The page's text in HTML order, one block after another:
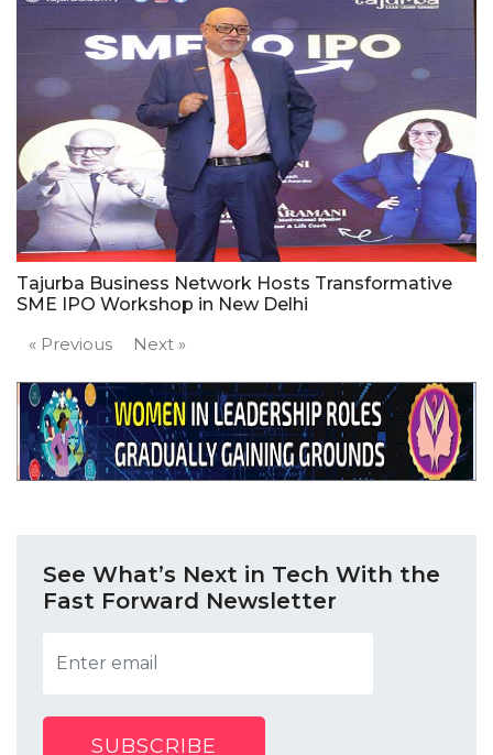
Tajurba Business Network Hosts Transformative
SME IPO Workshop in New Delhi
« Previous
Next »
See What’s Next in Tech With the
Fast Forward Newsletter
SUBSCRIBE